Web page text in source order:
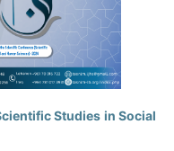
Studies in Social